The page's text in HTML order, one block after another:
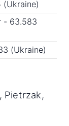
(Ukraine)
- 63.583
(Ukraine)
Pietrzak,